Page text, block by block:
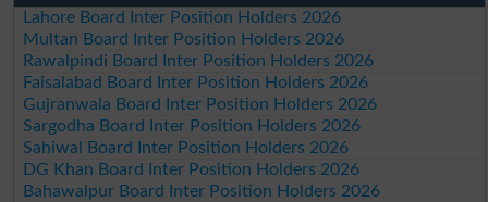
Lahore Board Inter Position Holders 2026
Multan Board Inter Position Holders 2026
Rawalpindi Board Inter Position Holders 2026
Faisalabad Board Inter Position Holders 2026
Gujranwala Board Inter Position Holders 2026
Sargodha Board Inter Position Holders 2026
Sahiwal Board Inter Position Holders 2026
DG Khan Board Inter Position Holders 2026
Bahawalpur Board Inter Position Holders 2026